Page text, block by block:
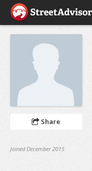
Share
Joined December 2015